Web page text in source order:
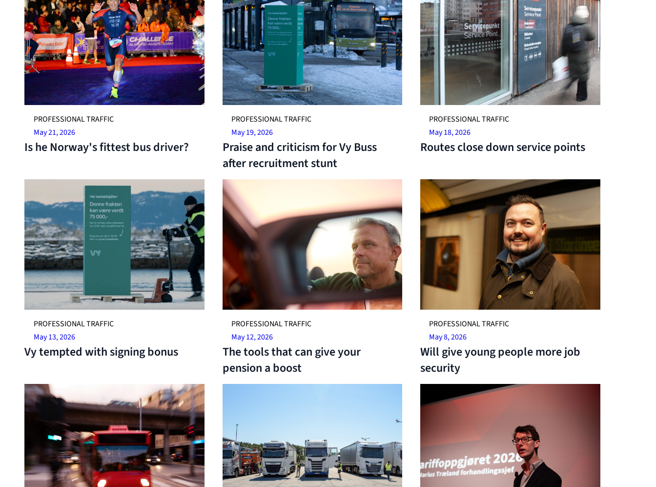
PROFESSIONAL TRAFFIC
May 21, 2026
Is he Norway's fittest bus driver?
PROFESSIONAL TRAFFIC
May 19, 2026
Praise and criticism for Vy Buss
after recruitment stunt
PROFESSIONAL TRAFFIC
May 18, 2026
Routes close down service points
PROFESSIONAL TRAFFIC
May 13, 2026
Vy tempted with signing bonus
PROFESSIONAL TRAFFIC
May 12, 2026
The tools that can give your
pension a boost
PROFESSIONAL TRAFFIC
May 8, 2026
Will give young people more job
security